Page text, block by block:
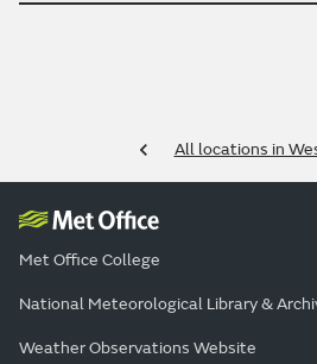
All locations in
Met Office College
National Meteorological Library &
Weather Observations Website